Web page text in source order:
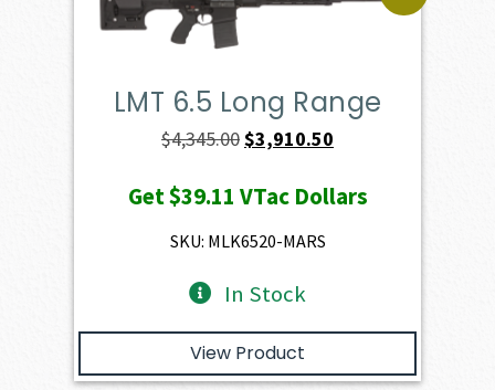
LMT 6.5 Long Range
$4,345.00Original
was:
$4,345.00.
$3,910.50
is:
Get$39.11 VTac Dollars
SKU: MLK6520-MARS
In Stock
View Product